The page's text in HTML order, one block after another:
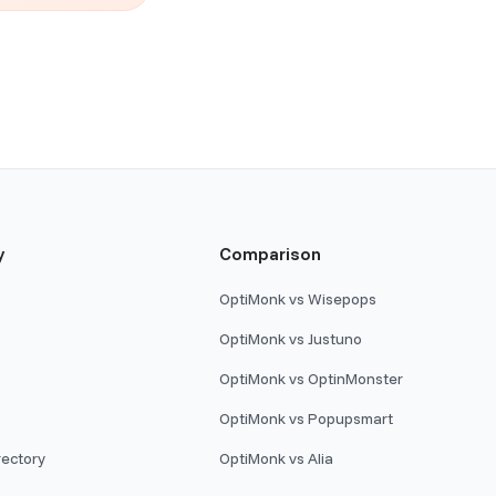
Comparison
OptiMonk vs Wisepops
OptiMonk vs Justuno
OptiMonk vs OptinMonster
OptiMonk vs Popupsmart
OptiMonk vs Alia